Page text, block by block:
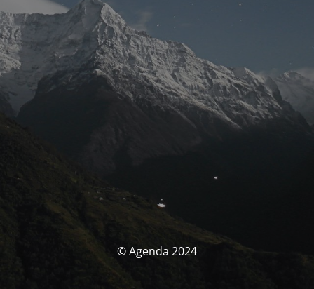
© Agenda 2024